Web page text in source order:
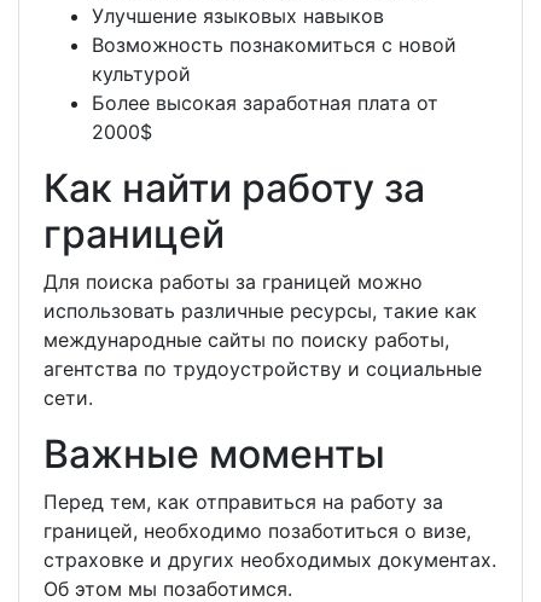
Улучшение языковых навыков
Возможность познакомиться с новой
культурой
Более высокая заработная плата от
2000$
Как найти работу за
границей
Для поиска работы за границей можно
использовать различные ресурсы, такие как
международные сайты по поиску работы,
агентства по трудоустройству и социальные
сети.
Важные моменты
Перед тем, как отправиться на работу за
границей, необходимо позаботиться о визе,
страховке и других необходимых документах.
Об этом мы позаботимся.